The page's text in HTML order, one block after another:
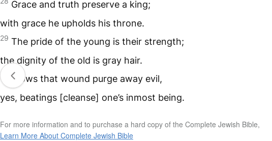
Grace and truth preserve a king;
with grace he upholds his throne.
29 The pride of the young is their strength;
the dignity of the old is gray hair.
30
Blows that wound purge away evil,
yes, beatings [cleanse] one’s inmost being.
For more information and to purchase a hard copy of the Complete Jewish Bible,
Learn More About Complete Jewish Bible